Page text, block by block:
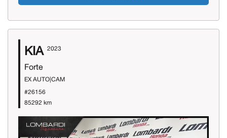
KIA 2023
Forte
EX AUTO|CAM
#26156
85292 km